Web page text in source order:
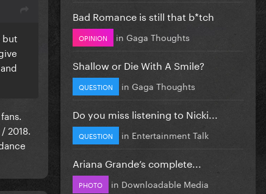
but
2018.
Bad Romance is still that b*tch
OPINION in Gaga Thoughts
Shallow or Die With A Smile?
QUESTION in Gaga Thoughts
Do you miss listening to Nicki...
QUESTION in Entertainment Talk
Ariana Grande’s complete...
PHOTO in Downloadable Media